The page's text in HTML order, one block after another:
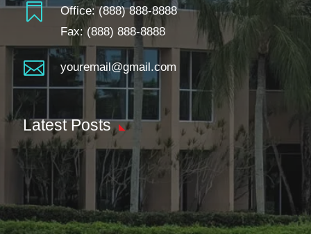
 Office:(888) 888-8888
Fax: (888) 888-8888
 youremail@gmail.com
Latest Posts